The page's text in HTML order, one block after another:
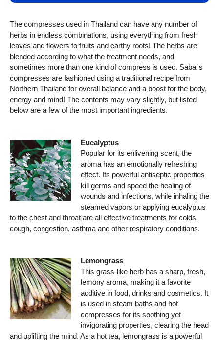
The compresses used in Thailand can have any number of
herbs in endless combinations, using everything from fresh
leaves and flowers to fruits and earthy roots! The herbs are
blended according to what the treatment needs, and
sometimes more than one kind of compress is used. Sabai's
compresses are fashioned using a traditional recipe from
Northern Thailand for overall balance and a boost for the body,
energy and mind! The contents may vary slightly, but listed
below are a few of the most important ingredients.
Eucalyptus
Popular for its enlivening scent, the
aroma has an emotionally refreshing
effect. Its powerful antiseptic properties
kill germs and speed the healing of
wounds and infections, while inhaling the
steamed vapors or applying eucalyptus
to the chest and throat are all effective treatments for colds,
cough, congestion, asthma and other respiratory conditions.
Lemongrass
This grass-like herb has a sharp, fresh,
lemony aroma, making it a favorite
additive in food, drinks and cosmetics. It
is used in steam baths and hot
compresses for its soothing yet
invigorating properties, clearing the head
and uplifting the mind. As a hot tea, lemongrass is a powerful